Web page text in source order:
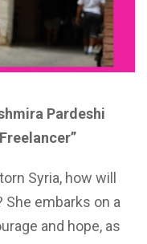
Pardeshi
Syria, how will
She embarks on a
and hope, as